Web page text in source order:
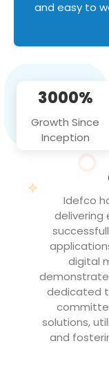
and easy to
3000%
Growth Since
Inception
Idefco
delivering
digital
dedicated
solutions,
and